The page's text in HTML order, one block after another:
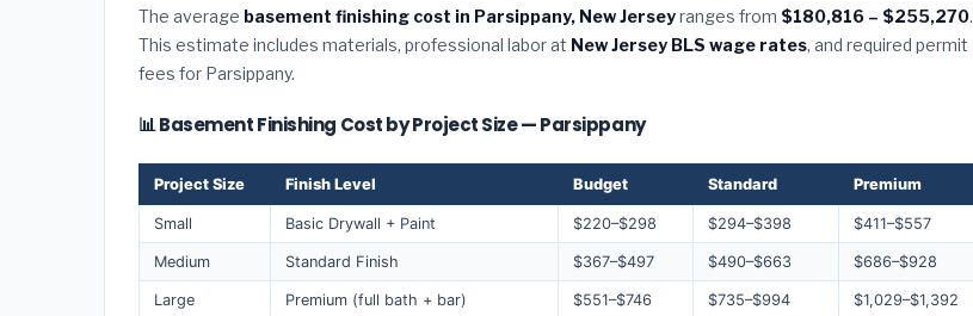
The average basement finishing cost in Parsippany, New Jerseyranges from $180,816 – $255,270.
This estimate includes materials, professional labor at New Jersey BLS wage rates, and required permit
fees for Parsippany.
📊 Basement Finishing Cost by Project Size — Parsippany
Project Size Finish Level Budget Standard Premium
Small Basic Drywall + Paint $220–$298 $294–$398 $411–$557
Medium Standard Finish $367–$497 $490–$663 $686–$928
Large Premium (full bath + bar) $551–$746 $735–$994 $1,029–$1,392